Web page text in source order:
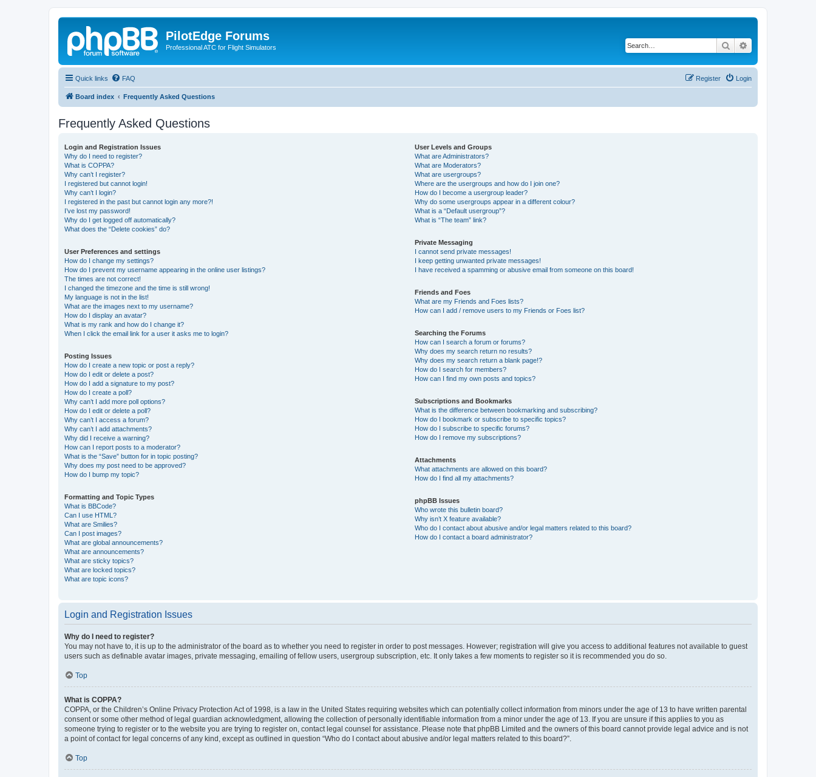
PilotEdge Forums
Professional ATC for Flight Simulators Search
Quick links FAQ Login
Register
Board index Frequently Asked Questions
Frequently Asked Questions
Login and Registration Issues
Why do I need to register?
What is COPPA?
Why can’t I register?
I registered but cannot login!
Why can’t I login?
I registered in the past but cannot login any more?!
I’ve lost my password!
Why do I get logged off automatically?
What does the “Delete cookies” do?
User Preferences and settings
How do I change my settings?
How do I prevent my username appearing in the online user listings?
The times are not correct!
I changed the timezone and the time is still wrong!
My language is not in the list!
What are the images next to my username?
How do I display an avatar?
What is my rank and how do I change it?
When I click the email link for a user it asks me to login?
Posting Issues
How do I create a new topic or post a reply?
How do I edit or delete a post?
How do I add a signature to my post?
How do I create a poll?
Why can’t I add more poll options?
How do I edit or delete a poll?
Why can’t I access a forum?
Why can’t I add attachments?
Why did I receive a warning?
How can I report posts to a moderator?
What is the “Save” button for in topic posting?
Why does my post need to be approved?
How do I bump my topic?
Formatting and Topic Types
What is BBCode?
Can I use HTML?
What are Smilies?
Can I post images?
What are global announcements?
What are announcements?
What are sticky topics?
What are locked topics?
What are topic icons?
User Levels and Groups
What are Administrators?
What are Moderators?
What are usergroups?
Where are the usergroups and how do I join one?
How do I become a usergroup leader?
Why do some usergroups appear in a different colour?
What is a “Default usergroup”?
What is “The team” link?
Private Messaging
I cannot send private messages!
I keep getting unwanted private messages!
I have received a spamming or abusive email from someone on this board!
Friends and Foes
What are my Friends and Foes lists?
How can I add / remove users to my Friends or Foes list?
Searching the Forums
How can I search a forum or forums?
Why does my search return no results?
Why does my search return a blank page!?
How do I search for members?
How can I find my own posts and topics?
Subscriptions and Bookmarks
What is the difference between bookmarking and subscribing?
How do I bookmark or subscribe to specific topics?
How do I subscribe to specific forums?
How do I remove my subscriptions?
Attachments
What attachments are allowed on this board?
How do I find all my attachments?
phpBB Issues
Who wrote this bulletin board?
Why isn’t X feature available?
Who do I contact about abusive and/or legal matters related to this board?
How do I contact a board administrator?
Login and Registration Issues
Why do I need to register?
You may not have to, it is up to the administrator of the board as to whether you need to register in order to post messages. However; registration will give you access to additional features not available to guest
users such as definable avatar images, private messaging, emailing of fellow users, usergroup subscription, etc. It only takes a few moments to register so it is recommended you do so.
Top
What is COPPA?
COPPA, or the Children’s Online Privacy Protection Act of 1998, is a law in the United States requiring websites which can potentially collect information from minors under the age of 13 to have written parental
consent or some other method of legal guardian acknowledgment, allowing the collection of personally identifiable information from a minor under the age of 13. If you are unsure if this applies to you as
someone trying to register or to the website you are trying to register on, contact legal counsel for assistance. Please note that phpBB Limited and the owners of this board cannot provide legal advice and is not
a point of contact for legal concerns of any kind, except as outlined in question “Who do I contact about abusive and/or legal matters related to this board?”.
Top